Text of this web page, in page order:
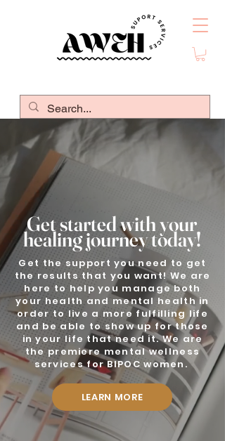
Get started with your
healing journey today!
Get the support you need to get
the results that you want! We are
here to help you manage both
your health and mental health in
order to live a more fulfilling life
and be able to show up for those
in your life that need it. We are
the premiere mental wellness
services for BIPOC women.
LEARN MORE